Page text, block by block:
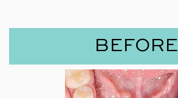
BEFORE